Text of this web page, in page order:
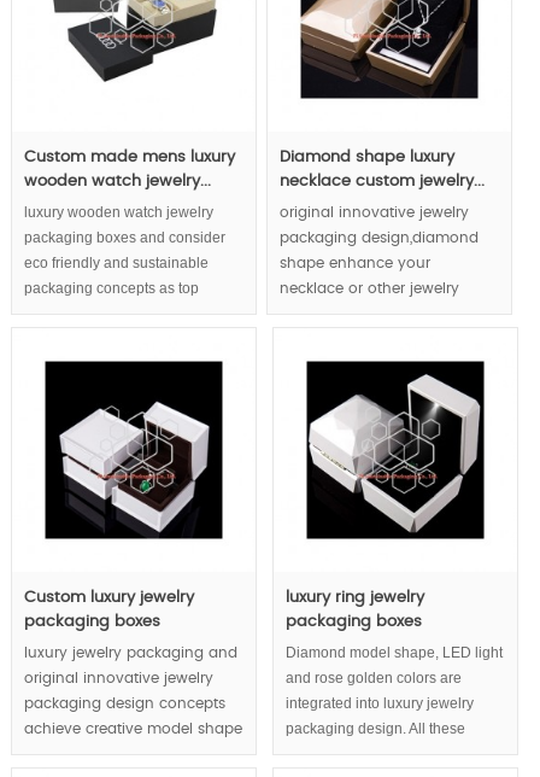
Custom made mens luxury
wooden watch jewelry...
luxury wooden watch jewelry
packaging boxes and consider
eco friendly and sustainable
packaging concepts as top
priority, firm feeling created by
wooden pulp fancy paper to
packaging gift boxes. Creative
color scheme matching avoid
heavy luxury wooden watch
jewelry packaging boxes to be
lumpish.
Diamond shape luxury
necklace custom jewelry...
original innovative jewelry
packaging design,diamond
shape enhance your
necklace or other jewelry
items to luxury diamond
diamond jewelry be more
Custom luxury jewelry
packaging boxes
luxury jewelry packaging and
original innovative jewelry
packaging design concepts
achieve creative model shape
and luxury display effect.
luxury ring jewelry
packaging boxes
Diamond model shape, LED light
and rose golden colors are
integrated into luxury jewelry
packaging design. All these
elements aim to achieve luxury